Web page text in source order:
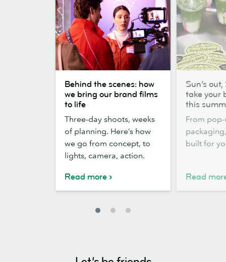
the
scenes:
bring
our
brand
films
Behind the scenes: how
we bring our brand films
to life
Three-day shoots, weeks
of planning. Here’s how
we go from concept, to
lights, camera, action.
Read more
out,
Stickers
take
your
brand
this
Sun’s
take your
this
From
built for
Read